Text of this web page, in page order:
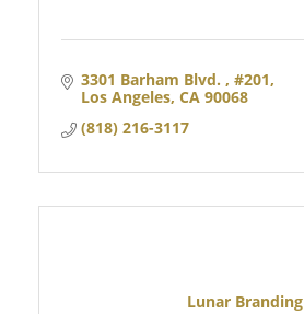
3301 Barham Blvd.
#201
Los Angeles CA 90068
(818) 216-3117
Lunar Branding